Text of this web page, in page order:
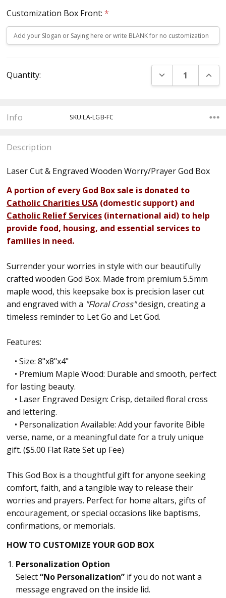
Customization Box Front: *
Stock:
Quantity: DECREASE
Info SKU:LA-LGB-FC
Description
Laser Cut & Engraved Wooden Worry/Prayer God Box
A portion of every God Box sale is donated to
Catholic Charities USA(domestic support) and
Catholic Relief Services(international aid) to help
provide food, housing, and essential services to
families in need.
Surrender your worries in style with our beautifully
crafted wooden God Box. Made from premium 5.5mm
maple wood, this keepsake box is precision laser cut
and engraved with a "Floral Cross"design, creating a
timeless reminder to Let Go and Let God.
Features:
• Size: 8"x8"x4"
• Premium Maple Wood: Durable and smooth, perfect
for lasting beauty.
• Laser Engraved Design: Crisp, detailed floral cross
and lettering.
• Personalization Available: Add your favorite Bible
verse, name, or a meaningful date for a truly unique
gift. ($5.00 Flat Rate Set up Fee)
This God Box is a thoughtful gift for anyone seeking
comfort, faith, and a tangible way to release their
worries and prayers. Perfect for home altars, gifts of
encouragement, or special occasions like baptisms,
confirmations, or memorials.
HOW TO CUSTOMIZE YOUR GOD BOX
Personalization Option
Select“No Personalization” if you do not want a
message engraved on the inside lid.